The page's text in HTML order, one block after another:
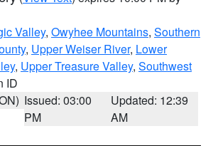
Valley, Owyhee Mountains, Southern
, Upper Weiser River, Lower
, Upper Treasure Valley, Southwest
ID
Issued: 03:00
PM
Updated: 12:39
AM